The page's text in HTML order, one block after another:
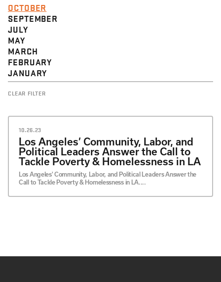
OCTOBER
SEPTEMBER
JULY
MAY
MARCH
FEBRUARY
JANUARY
CLEAR FILTER
10.26.23
Los Angeles’ Community, Labor, and
Political Leaders Answer the Call to
Tackle Poverty & Homelessness in LA
Los Angeles' Community, Labor, and Political Leaders Answer the
Call to Tackle Poverty & Homelessness in LA....